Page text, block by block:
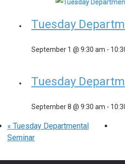
Tuesday
September 1 @ 9:30 am -
Tuesday
September 8 @ 9:30 am -
« Tuesday Departmental
Seminar